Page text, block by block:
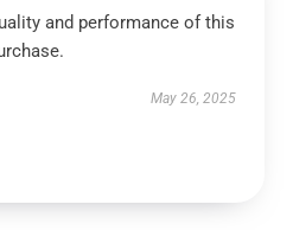
and performance of this
May 26, 2025